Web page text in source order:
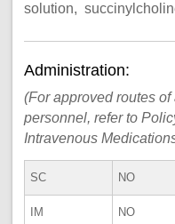
solution,
Administration:
(For approved routes
personnel, refer to
Intravenous
SC NO
IM NO